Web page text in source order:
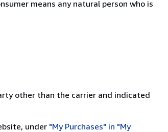
means any natural person who is
other than the carrier and indicated
under "My Purchases" in "My